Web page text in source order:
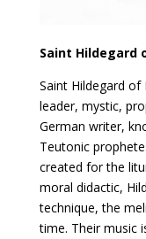
Saint Hildegard
Saint Hildegard
leader, mystic,
German writer,
Teutonic
created for the
moral didactic,
technique, the
time. Their music